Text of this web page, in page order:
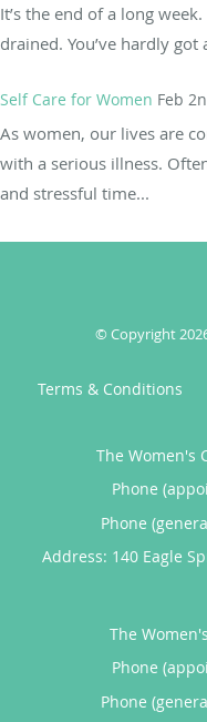
It’s the end of a long
drained. You’ve hardly
Self Care for Women Feb
As women, our lives are
with a serious illness.
and stressful time...
© Copyright
Terms & Conditions
The Women's
Phone
Phone
Address: 140 Eagle
The
Phone
Phone